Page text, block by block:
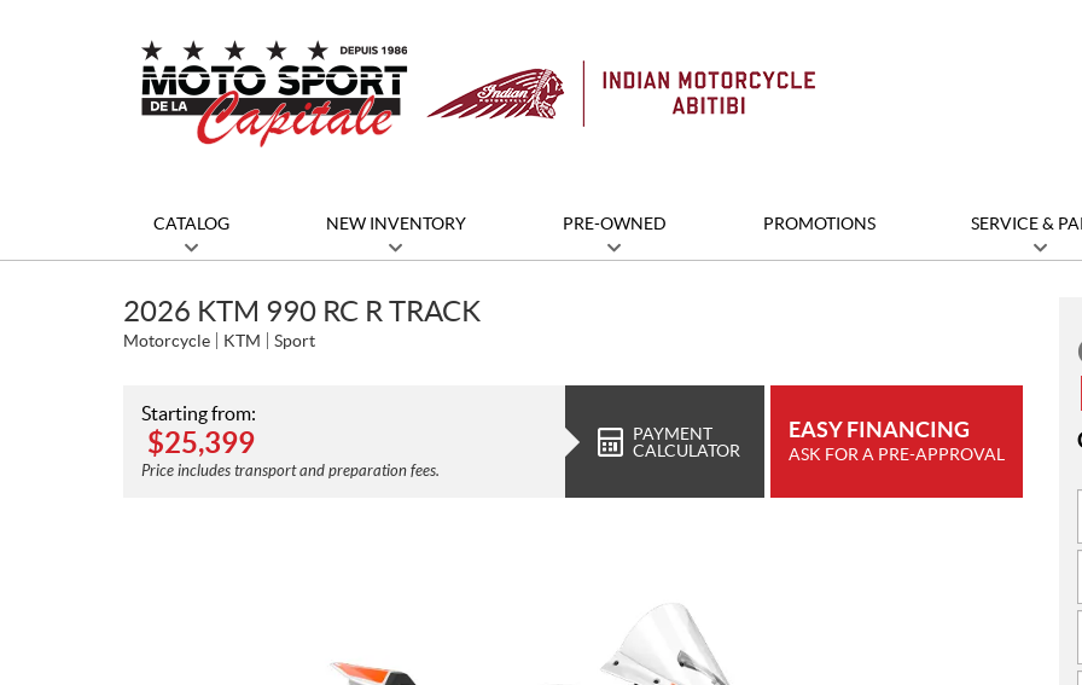
CATALOG NEW INVENTORY PRE-OWNED PROMOTIONS SERVICE &
2026 KTM 990 RC R TRACK
Motorcycle KTM Sport
Starting from:
$25,399
Price includes transport and preparation fees.
PAYMENT
CALCULATOR
EASY FINANCING
ASK FOR A PRE-APPROVAL